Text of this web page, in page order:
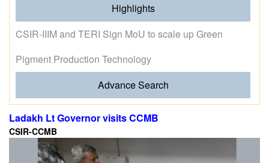
Highlights
Tourism and human activity push India’s tigers towards
stress and shape where tigresses choose to breed,
finds new CSIR-CCMB study
Ladakh Lt Governor visits CCMB
CSIR-CCMB